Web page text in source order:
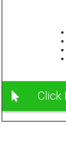
Click